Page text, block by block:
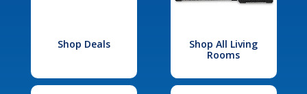
Shop Deals
Shop All Living
Rooms